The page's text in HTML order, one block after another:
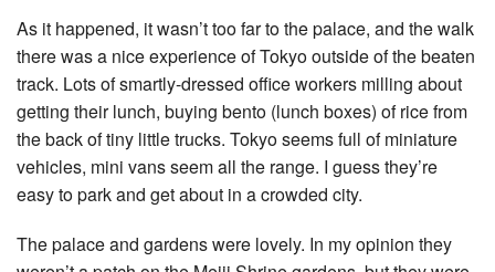
As it happened, it wasn’t too far to the palace, and the walk
there was a nice experience of Tokyo outside of the beaten
track. Lots of smartly-dressed office workers milling about
getting their lunch, buying bento (lunch boxes) of rice from
the back of tiny little trucks. Tokyo seems full of miniature
vehicles, mini vans seem all the range. I guess they’re
easy to park and get about in a crowded city.
The palace and gardens were lovely. In my opinion they